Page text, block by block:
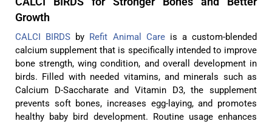
Growth
CALCI BIRDS by Refit Animal Careis a custom-blended
calcium supplement that is specifically intended to improve
bone strength, wing condition, and overall development in
birds. Filled with needed vitamins, and minerals such as
Calcium D-Saccharate and Vitamin D3, the supplement
prevents soft bones, increases egg-laying, and promotes
healthy baby bird development. Routine usage enhances